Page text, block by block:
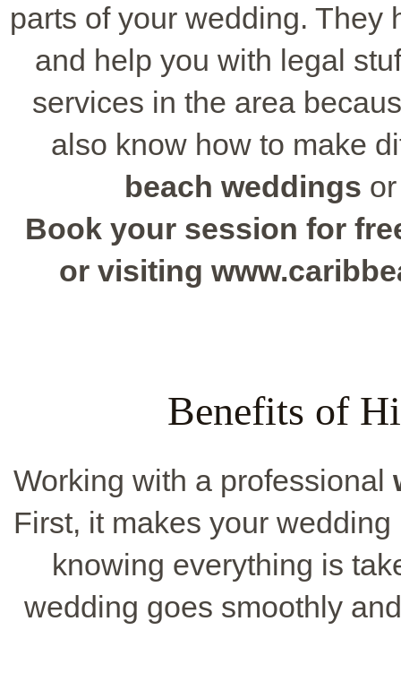
parts of your wedding. They
and help you with legal
services in the area
also know how to make
beach weddings
Book your session for
or visiting
Benefits of
Working with a professional
First, it makes your
knowing everything is
wedding goes smoothly